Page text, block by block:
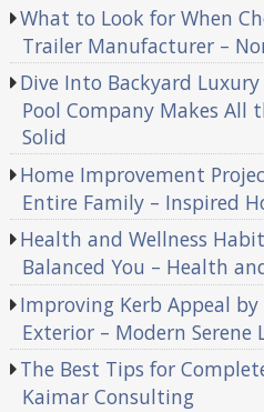
What to Look for When
Trailer Manufacturer –
Dive Into Backyard
Pool Company Makes All
Solid
Home Improvement
Entire Family – Inspired
Health and Wellness
Balanced You – Health
Improving Kerb Appeal
Exterior – Modern Serene
The Best Tips for
Kaimar Consulting